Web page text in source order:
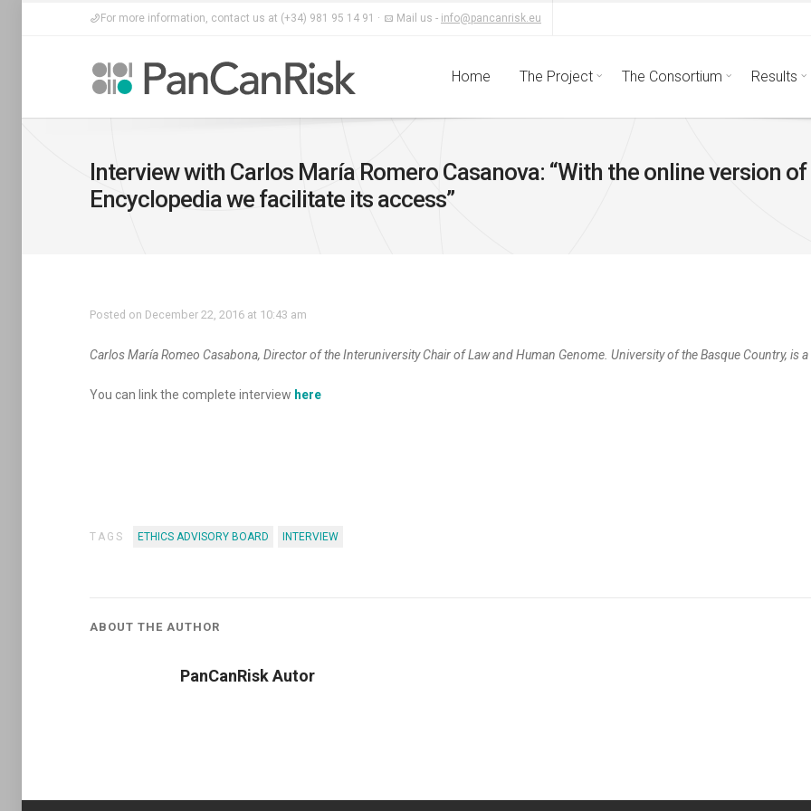
For more information, contact us at (+34) 981 95 14 91 · Mail us - info@pancanrisk.eu
Home The Project The Consortium Results
Interview with Carlos María Romero Casanova: “With the online version
Encyclopedia we facilitate its access”
Posted on December 22, 2016 at 10:43 am
Carlos María Romeo Casabona, Director of the Interuniversity Chair of Law and Human Genome. University of the Basque Country, is
You can link the complete interview here
TAGS ETHICS ADVISORY BOARD INTERVIEW
ABOUT THE AUTHOR
PanCanRisk Autor